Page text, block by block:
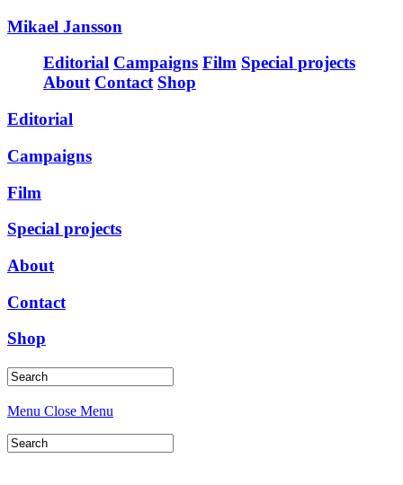
Mikael Jansson
Editorial Campaigns Film Special projects
About Contact Shop
Editorial
Campaigns
Film
Special projects
About
Contact
Shop
Menu Close Menu